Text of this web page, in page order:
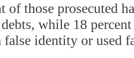
of those prosecuted
while 18
false identity or used